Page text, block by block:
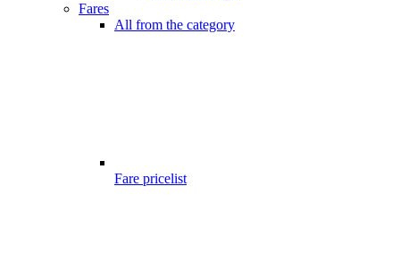
Fares
All from the category
Fare pricelist